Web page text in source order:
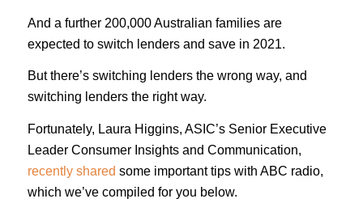
And a further 200,000 Australian families are
expected to switch lenders and save in 2021.
But there’s switching lenders the wrong way, and
switching lenders the right way.
Fortunately, Laura Higgins, ASIC’s Senior Executive
Leader Consumer Insights and Communication,
recently shared some important tips with ABC radio,
which we’ve compiled for you below.